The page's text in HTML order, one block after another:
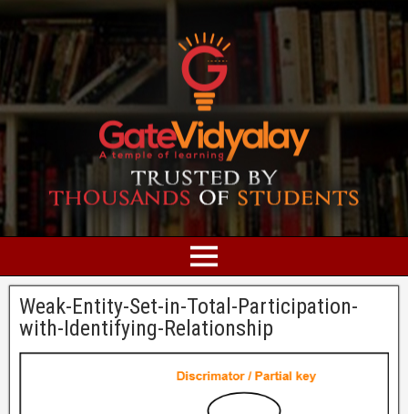
Weak-Entity-Set-in-Total-Participation-
with-Identifying-Relationship